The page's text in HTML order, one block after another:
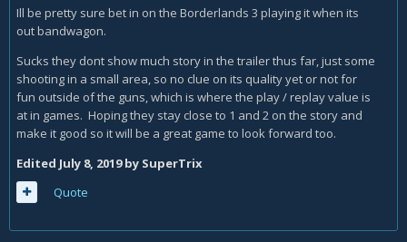
Ill be pretty sure bet in on the Borderlands 3 playing it when its
out bandwagon.
Sucks they dont show much story in the trailer thus far, just some
shooting in a small area, so no clue on its quality yet or not for
fun outside of the guns, which is where the play / replay value is
at in games. Hoping they stay close to 1 and 2 on the story and
make it good so it will be a great game to look forward too.
Edited July 8, 2019by SuperTrix
Quote